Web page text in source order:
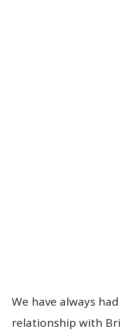
We have always
relationship with